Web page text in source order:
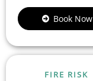
Book Now
FIRE RISK